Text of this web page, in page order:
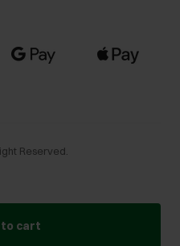
to cart
Reserved.